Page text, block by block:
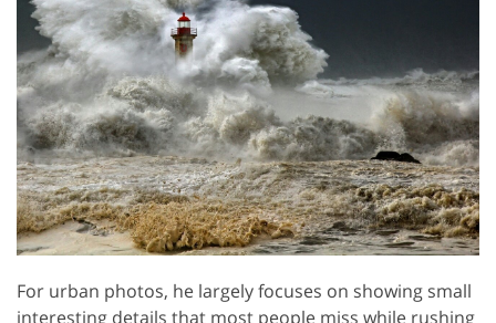
For urban photos, he largely focuses on showing small
interesting details that most people miss while rushing